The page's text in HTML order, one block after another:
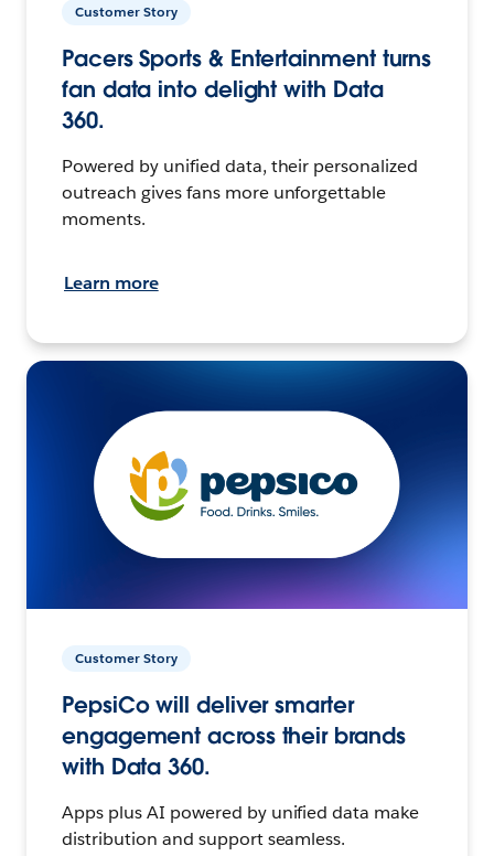
Customer Story
Pacers Sports & Entertainment turns
fan data into delight with Data
360.
Powered by unified data, their personalized
outreach gives fans more unforgettable
moments.
Learn more
Customer Story
PepsiCo will deliver smarter
engagement across their brands
with Data 360.
Apps plus AI powered by unified data make
distribution and support seamless.